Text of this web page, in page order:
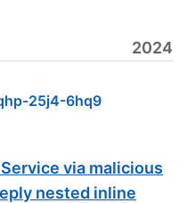
2024
25j4-6hq9
via malicious
nested inline